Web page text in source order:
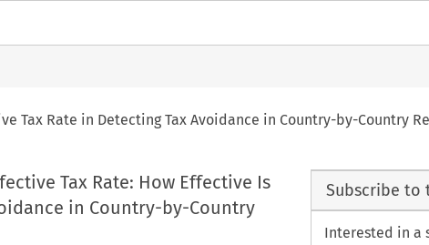
Tax Rate in Detecting Tax Avoidance in Country-by-Country
Tax Rate: How Effective Is
in Country-by-Country
Subscribe to
Interested in a